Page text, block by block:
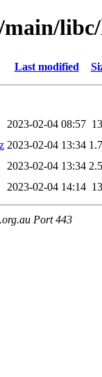
Last modified
2023-02-04 08:57
2023-02-04 13:34
2023-02-04 13:34
2023-02-04 14:14
Port 443